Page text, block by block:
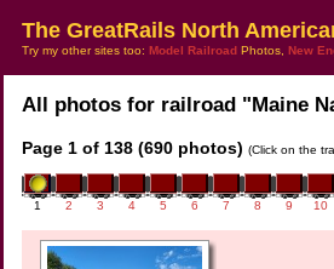
The GreatRails North
Try my other sites too: Model Railroad Photos, New
All photos for railroad "Maine
Page 1 of 138 (690 photos) (Click on the
1 2 3 4 5 6 7 8 9 10